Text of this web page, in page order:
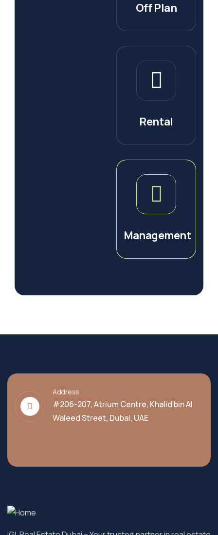
Off Plan
Rental
Management
Address
#206-207, Atrium Centre, Khalid bin Al
Waleed Street, Dubai, UAE